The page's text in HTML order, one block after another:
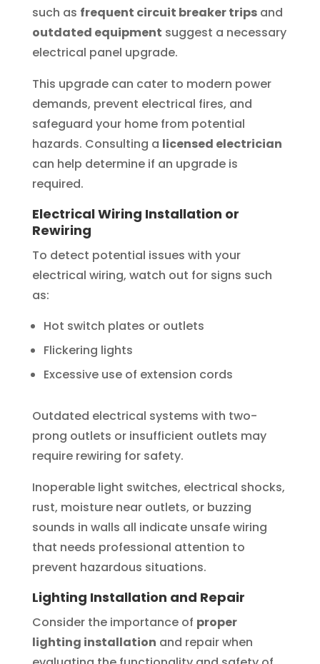
such as frequent circuit breaker tripsand
outdated equipment suggest a necessary
electrical panel upgrade.
This upgrade can cater to modern power
demands, prevent electrical fires, and
safeguard your home from potential
hazards. Consulting a licensed electrician
can help determine if an upgrade is
required.
Electrical Wiring Installation or
Rewiring
To detect potential issues with your
electrical wiring, watch out for signs such
as:
Hot switch plates or outlets
Flickering lights
Excessive use of extension cords
Outdated electrical systems with two-
prong outlets or insufficient outlets may
require rewiring for safety.
Inoperable light switches, electrical shocks,
rust, moisture near outlets, or buzzing
sounds in walls all indicate unsafe wiring
that needs professional attention to
prevent hazardous situations.
Lighting Installation and Repair
Consider the importance of proper
lighting installation and repair when